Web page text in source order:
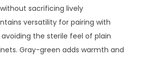
sacrificing lively
versatility for pairing with
the sterile feel of plain
Gray-green adds warmth and